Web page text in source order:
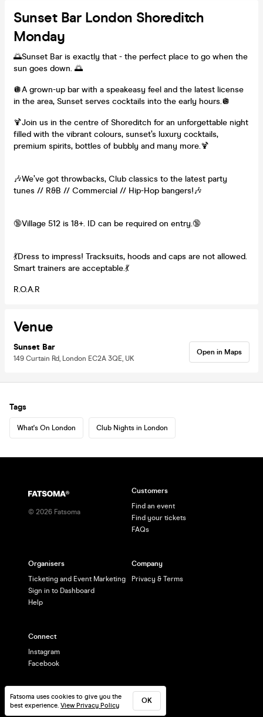
Sunset Bar London Shoreditch
Monday
🌅Sunset Bar is exactly that - the perfect place to go when the
sun goes down. 🌅
🪩A grown-up bar with a speakeasy feel and the latest license
in the area, Sunset serves cocktails into the early hours.🪩
🍹Join us in the centre of Shoreditch for an unforgettable night
filled with the vibrant colours, sunset’s luxury cocktails,
premium spirits, bottles of bubbly and many more.🍹
🎶We’ve got throwbacks, Club classics to the latest party
tunes // R&B // Commercial // Hip-Hop bangers!🎶
🔞Village 512 is 18+. ID can be required on entry.🔞
💃Dress to impress! Tracksuits, hoods and caps are not allowed.
Smart trainers are acceptable.💃
R.O.A.R
Venue
Sunset Bar
149 Curtain Rd, London EC2A 3QE, UK
Open in Maps
Tags
What's On London Club Nights in London
Fatsoma uses cookies to give you the
best experience. View Privacy Policy
OK
© 2026 Fatsoma
Customers
Find an event
Find your tickets
FAQs
Organisers
Ticketing and Event Marketing
Sign in to Dashboard
Help
Company
Privacy & Terms
Connect
Instagram
Facebook